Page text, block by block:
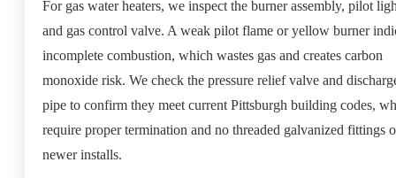
For gas water heaters, we inspect the burner assembly, pilot
and gas control valve. A weak pilot flame or yellow burner
incomplete combustion, which wastes gas and creates carbon
monoxide risk. We check the pressure relief valve and
pipe to confirm they meet current Pittsburgh building codes,
require proper termination and no threaded galvanized fittings
newer installs.